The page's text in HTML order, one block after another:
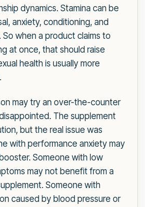
dynamics. Stamina can be
anxiety, conditioning, and
So when a product claims to
at once, that should raise
health is usually more
may try an over-the-counter
The supplement
but the real issue was
with performance anxiety may
Someone with low
may not benefit from a
Someone with
caused by blood pressure or